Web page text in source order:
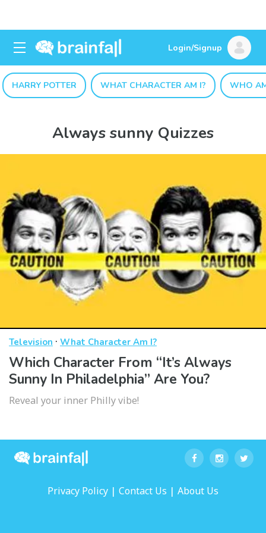
Login/Signup
HARRY POTTER WHAT CHARACTER AM I? WHO
Always sunny Quizzes
Television · What Character Am I?
Which Character From “It’s Always
Sunny In Philadelphia” Are You?
Reveal your inner Philly vibe!
Privacy Policy | Contact Us | About Us